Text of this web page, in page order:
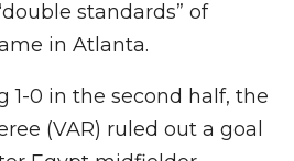
standards” of
in Atlanta.
1-0 in the second half, the
(VAR) ruled out a goal